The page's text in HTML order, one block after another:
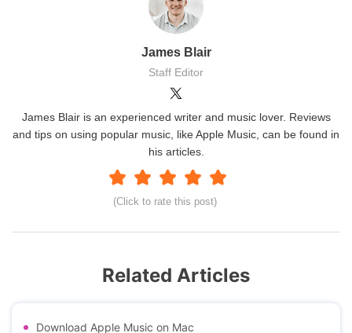
James Blair
Staff Editor
(Click to rate this post)
James Blair is an experienced writer and music lover. Reviews
and tips on using popular music, like Apple Music, can be found in
his articles.
Related Articles
Download Apple Music on Mac